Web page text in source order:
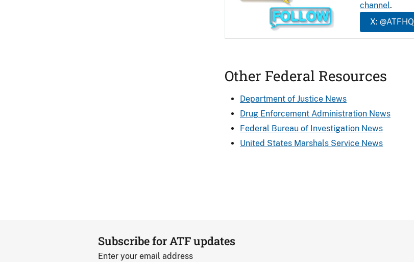
channel.
X: @ATFHQ
Other Federal Resources
Department of Justice News
Drug Enforcement Administration News
Federal Bureau of Investigation News
United States Marshals Service News
Subscribe for ATF updates
Enter your email address